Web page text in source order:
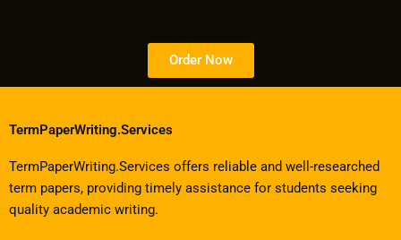
Order Now
TermPaperWriting.Services
TermPaperWriting.Services offers reliable and well-researched
term papers, providing timely assistance for students seeking
quality academic writing.